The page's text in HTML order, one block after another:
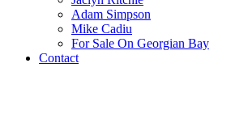
Adam Simpson
Mike Cadiu
For Sale On Georgian Bay
Contact